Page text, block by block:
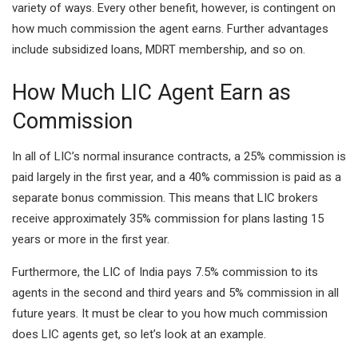
variety of ways. Every other benefit, however, is contingent on
how much commission the agent earns. Further advantages
include subsidized loans, MDRT membership, and so on.
How Much LIC Agent Earn as
Commission
In all of LIC’s normal insurance contracts, a 25% commission is
paid largely in the first year, and a 40% commission is paid as a
separate bonus commission. This means that LIC brokers
receive approximately 35% commission for plans lasting 15
years or more in the first year.
Furthermore, the LIC of India pays 7.5% commission to its
agents in the second and third years and 5% commission in all
future years. It must be clear to you how much commission
does LIC agents get, so let’s look at an example.